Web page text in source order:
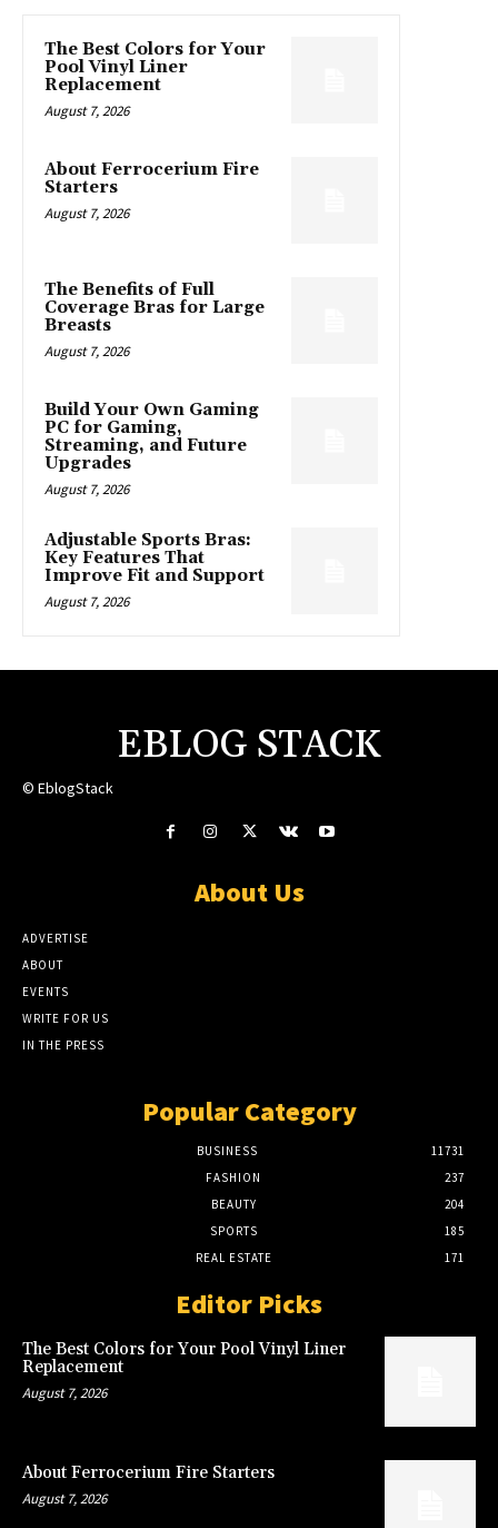
The Best Colors for Your
Pool Vinyl Liner
Replacement
August 7, 2026
About Ferrocerium Fire
Starters
August 7, 2026
The Benefits of Full
Coverage Bras for Large
Breasts
August 7, 2026
Build Your Own Gaming
PC for Gaming,
Streaming, and Future
Upgrades
August 7, 2026
Adjustable Sports Bras:
Key Features That
Improve Fit and Support
August 7, 2026
EBLOG STACK
© EblogStack
About Us
ADVERTISE
ABOUT
EVENTS
WRITE FOR US
IN THE PRESS
Popular Category
BUSINESS
11731
FASHION
237
BEAUTY
204
SPORTS
185
REAL ESTATE
171
Editor Picks
The Best Colors for Your Pool Vinyl Liner
Replacement
August 7, 2026
About Ferrocerium Fire Starters
August 7, 2026